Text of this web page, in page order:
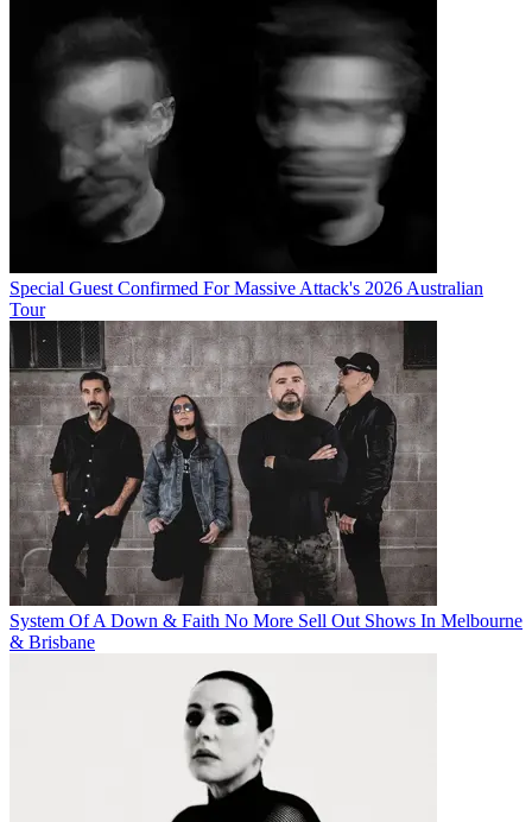
Special Guest Confirmed For Massive Attack's 2026 Australian
Tour
System Of A Down & Faith No More Sell Out Shows In Melbourne
& Brisbane